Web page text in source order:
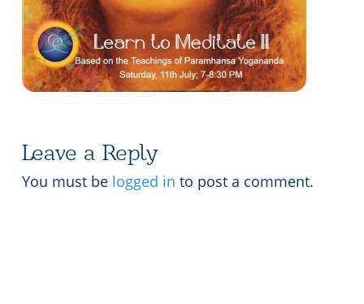
Contact Us
Pashaner hoye aar koto kal..
Shotto Mongolo..
Jodi Gokulochondro..
Amar Shaadh Na Mitilo
Lecture series Kolkata
Leave a Reply
You must be logged in to post a comment.